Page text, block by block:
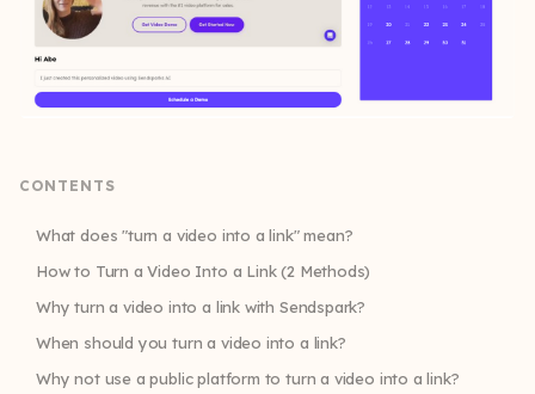
CONTENTS
What does "turn a video into a link" mean?
How to Turn a Video Into a Link (2 Methods)
Why turn a video into a link with Sendspark?
When should you turn a video into a link?
Why not use a public platform to turn a video into a link?